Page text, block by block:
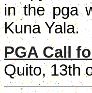
in the pga
Kuna Yala.
PGA Call
Quito, 13th